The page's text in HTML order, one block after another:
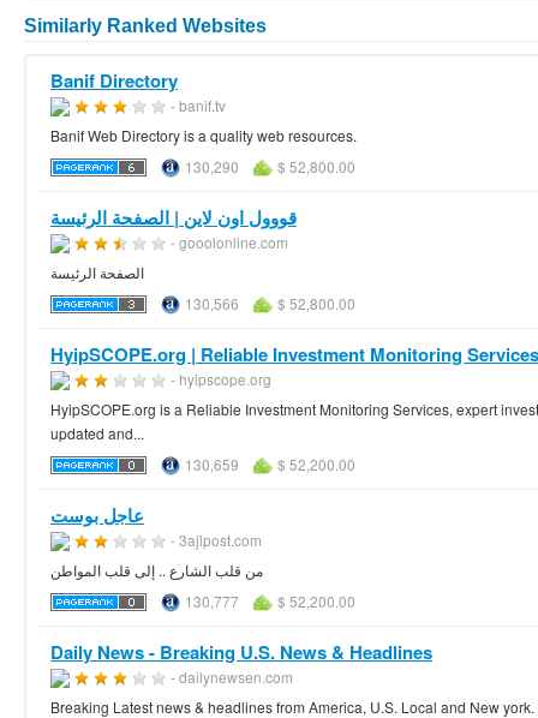
Similarly Ranked Websites
Banif Directory
- banif.tv
Banif Web Directory is a quality web resources.
130,290
$ 52,800.00
قووول اون لاين | الصفحة الرئيسة
- gooolonline.com
الصفحة الرئيسة
130,566
$ 52,800.00
HyipSCOPE.org | Reliable Investment Monitoring
- hyipscope.org
HyipSCOPE.org is a Reliable Investment Monitoring Services, expert
updated and...
130,659
$ 52,200.00
عاجل بوست
- 3ajlpost.com
من قلب الشارع .. إلى قلب المواطن
130,777
$ 52,200.00
Daily News - Breaking U.S. News & Headlines
- dailynewsen.com
Breaking Latest news & headlines from America, U.S. Local and New